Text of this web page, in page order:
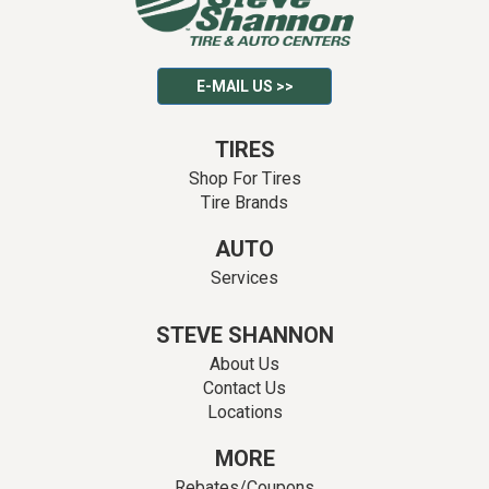
E-MAIL US >>
TIRES
Shop For Tires
Tire Brands
AUTO
Services
STEVE SHANNON
About Us
Contact Us
Locations
MORE